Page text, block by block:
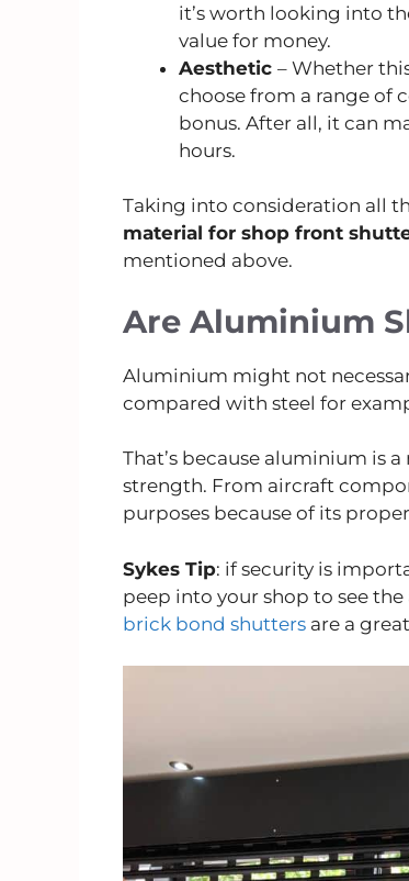
it’s worth looking into
value for money.
Aesthetic – Whether
choose from a range of
bonus. After all, it can
hours.
Taking into consideration all
material for shop front
mentioned above.
Are Aluminium
Aluminium might not
compared with steel for
That’s because aluminium is
strength. From aircraft
purposes because of its
Sykes Tip: if security is
peep into your shop to see
brick bond shutters are a